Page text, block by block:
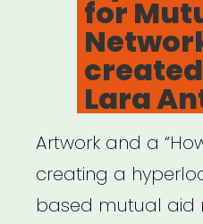
for
Lara
Artwork and a
creating a
based mutual aid